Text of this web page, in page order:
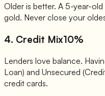
Older is better. A 5-year-
gold. Never close your
4. Credit Mix10%
Lenders love balance.
Loan) and Unsecured
credit cards.